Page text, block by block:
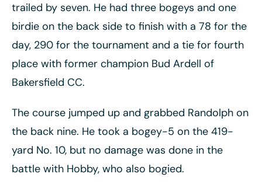
trailed by seven. He had three bogeys and one
birdie on the back side to finish with a 78 for the
day, 290 for the tournament and a tie for fourth
place with former champion Bud Ardell of
Bakersfield CC.
The course jumped up and grabbed Randolph on
the back nine. He took a bogey-5 on the 419-
yard No. 10, but no damage was done in the
battle with Hobby, who also bogied.